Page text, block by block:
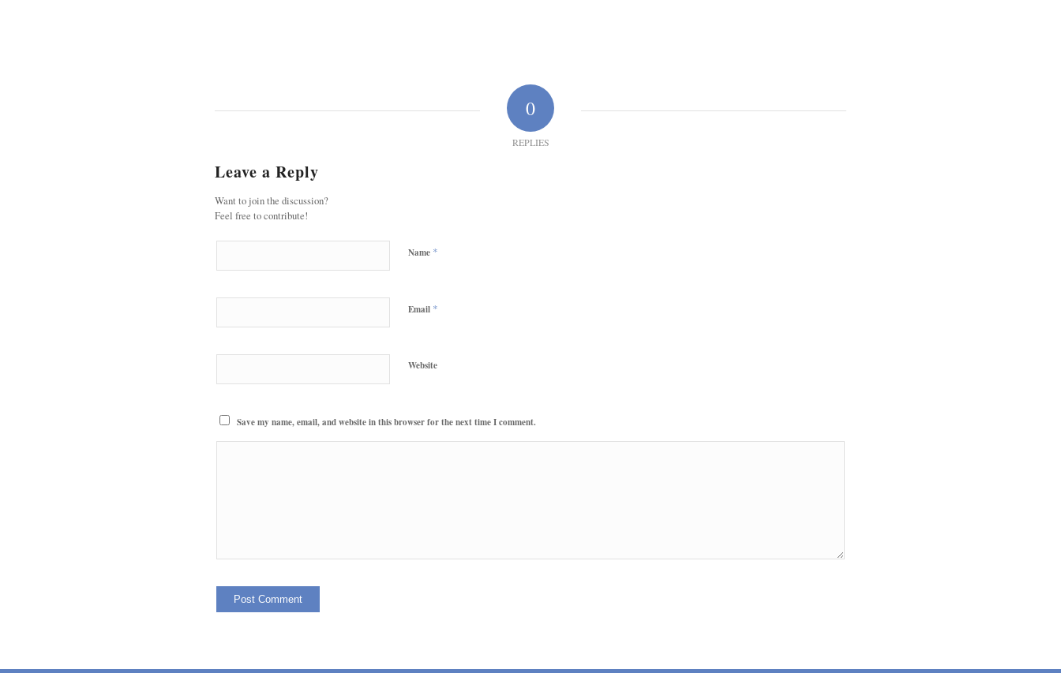
0
REPLIES
Leave a Reply
Want to join the discussion?
Feel free to contribute!
Name *
Email *
Website
Save my name, email, and website in this browser for the next time I comment.